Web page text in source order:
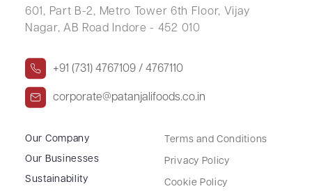
601, Part B-2, Metro Tower 6th Floor, Vijay
Nagar, AB Road Indore - 452 010
+91 (731) 4767109 / 4767110
corporate@patanjalifoods.co.in
Our Company
Our Businesses
Sustainability
Terms and Conditions
Privacy Policy
Cookie Policy